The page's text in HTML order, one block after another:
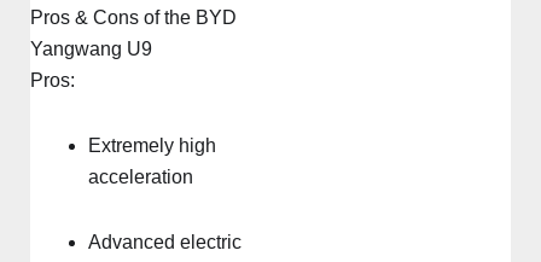
Pros & Cons of the BYD
Yangwang U9
Pros:
Extremely high
acceleration
Advanced electric